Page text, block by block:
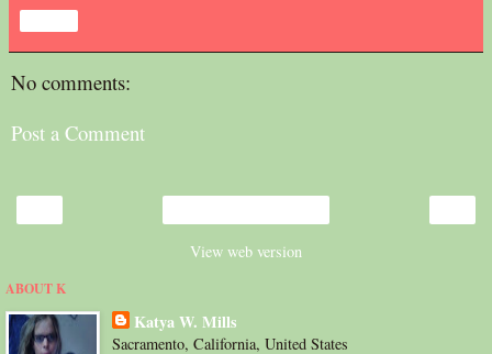
No comments:
Post a Comment
View web version
ABOUT K
Katya W. Mills
Sacramento, California, United States